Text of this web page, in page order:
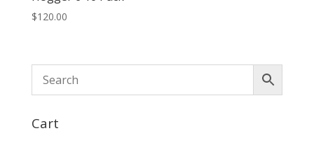
$120.00
Cart